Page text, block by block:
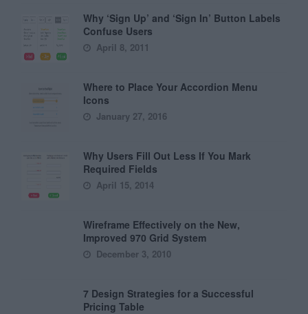
Why ‘Sign Up’ and ‘Sign In’ Button Labels
Confuse Users
April 8, 2011
Where to Place Your Accordion Menu
Icons
January 27, 2016
Why Users Fill Out Less If You Mark
Required Fields
April 15, 2014
Wireframe Effectively on the New,
Improved 970 Grid System
December 3, 2010
7 Design Strategies for a Successful
Pricing Table